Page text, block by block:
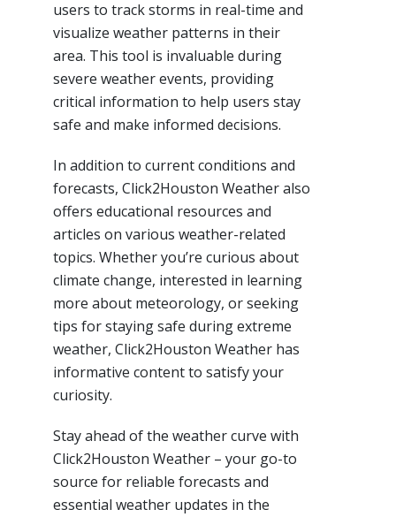
users to track storms in real-time and
visualize weather patterns in their
area. This tool is invaluable during
severe weather events, providing
critical information to help users stay
safe and make informed decisions.
In addition to current conditions and
forecasts, Click2Houston Weather also
offers educational resources and
articles on various weather-related
topics. Whether you’re curious about
climate change, interested in learning
more about meteorology, or seeking
tips for staying safe during extreme
weather, Click2Houston Weather has
informative content to satisfy your
curiosity.
Stay ahead of the weather curve with
Click2Houston Weather – your go-to
source for reliable forecasts and
essential weather updates in the